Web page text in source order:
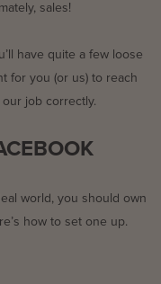
sales!
have quite a few loose
for you (or us) to reach
job correctly.
world, you should own
how to set one up.